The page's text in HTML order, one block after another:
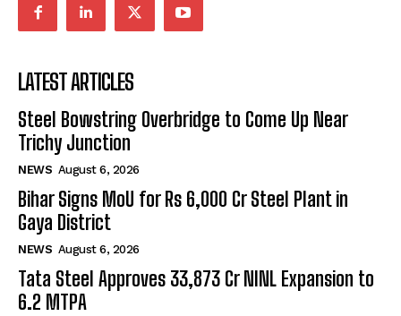
LATEST ARTICLES
Steel Bowstring Overbridge to Come Up Near
Trichy Junction
NEWS August 6, 2026
Bihar Signs MoU for Rs 6,000 Cr Steel Plant in
Gaya District
NEWS August 6, 2026
Tata Steel Approves ₹33,873 Cr NINL Expansion to
6.2 MTPA